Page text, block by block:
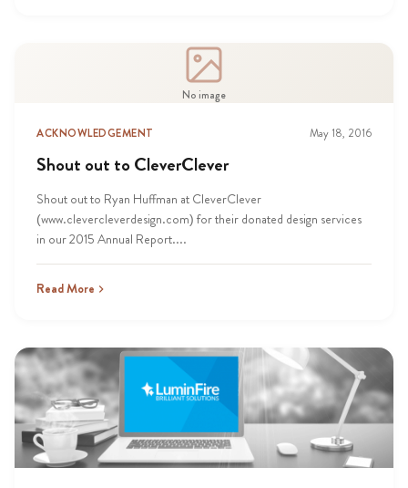
No image
ACKNOWLEDGEMENT May 18, 2016
Shout out to CleverClever
Shout out to Ryan Huffman at CleverClever
(www.clevercleverdesign.com) for their donated design services
in our 2015 Annual Report....
Read More